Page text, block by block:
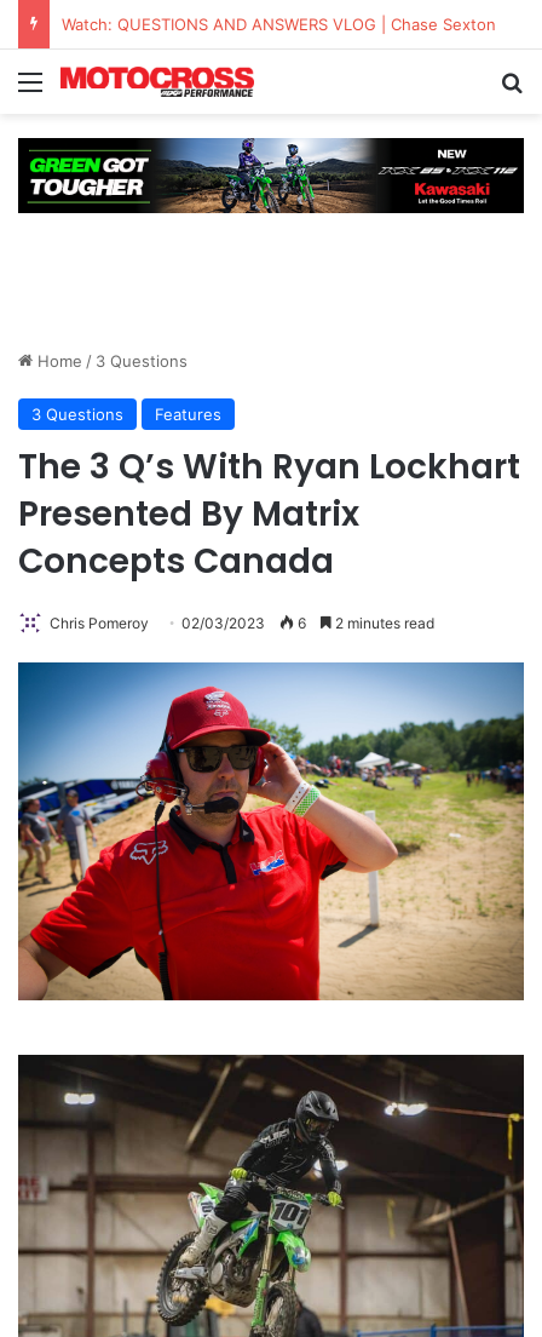
Watch: QUESTIONS AND ANSWERS VLOG | Chase Sexton
Home / 3 Questions
3 Questions Features
The 3 Q’s With Ryan Lockhart
Presented By Matrix
Concepts Canada
Chris Pomeroy 02/03/2023 6 2 minutes read